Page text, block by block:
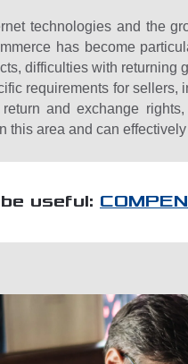
technologies and the
has become
difficulties with returning
requirements for
and exchange
this area and can
useful: